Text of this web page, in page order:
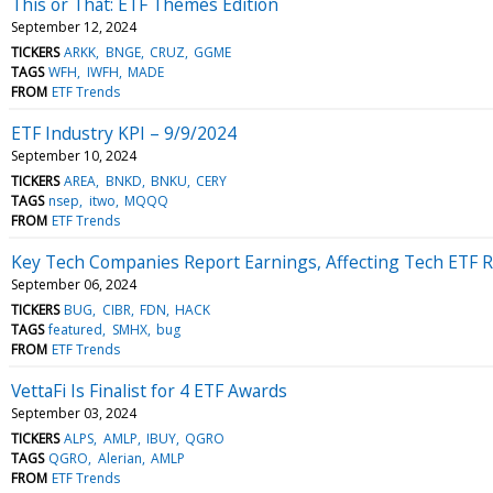
September 12, 2024
TICKERS ARKK BNGE CRUZ GGME
TAGS WFH IWFH MADE
FROM ETF Trends
ETF Industry KPI – 9/9/2024
September 10, 2024
TICKERS AREA BNKD BNKU CERY
TAGS nsep itwo MQQQ
FROM ETF Trends
Key Tech Companies Report Earnings, Affecting Tech ETF
September 06, 2024
TICKERS BUG CIBR FDN HACK
TAGS featured SMHX bug
FROM ETF Trends
VettaFi Is Finalist for 4 ETF Awards
September 03, 2024
TICKERS ALPS AMLP IBUY QGRO
TAGS QGRO Alerian AMLP
FROM ETF Trends